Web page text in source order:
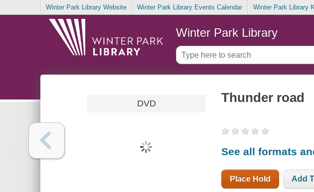
Winter Park Library Website Winter Park Library Events Calendar Winter Park Library
Winter Park Library
DVD Thunder road
See all formats
Place Hold Add